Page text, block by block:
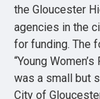
the Gloucester
agencies in the
for funding. The
“Young
was a small but
City of